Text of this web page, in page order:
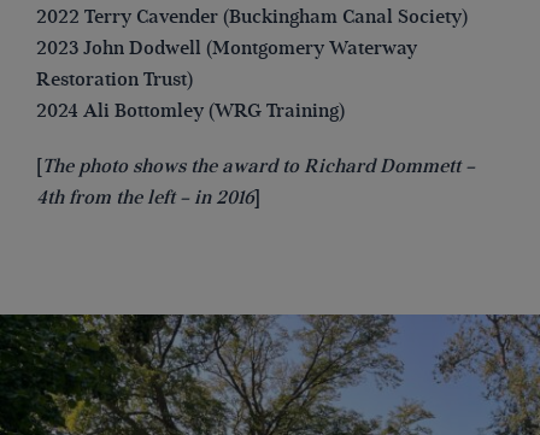
2022 Terry Cavender (Buckingham Canal Society)
2023 John Dodwell (Montgomery Waterway
Restoration Trust)
2024 Ali Bottomley (WRG Training)
[The photo shows the award to Richard Dommett –
4th from the left – in 2016]